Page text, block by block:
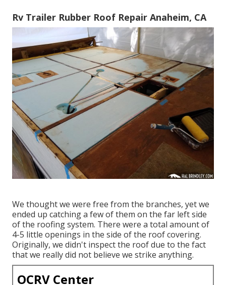
Rv Trailer Rubber Roof Repair Anaheim, CA
We thought we were free from the branches, yet we
ended up catching a few of them on the far left side
of the roofing system. There were a total amount of
4-5 little openings in the side of the roof covering.
Originally, we didn't inspect the roof due to the fact
that we really did not believe we strike anything.
OCRV Center